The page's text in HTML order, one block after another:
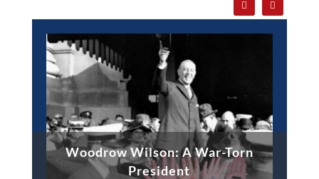
Woodrow Wilson: A War-Torn
President